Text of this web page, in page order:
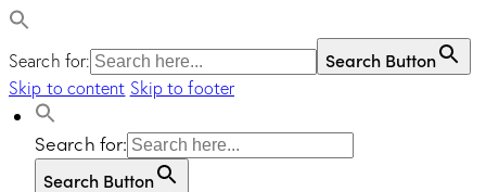
Search for: Search Button
Skip to content Skip to footer
Search for:
Search Button